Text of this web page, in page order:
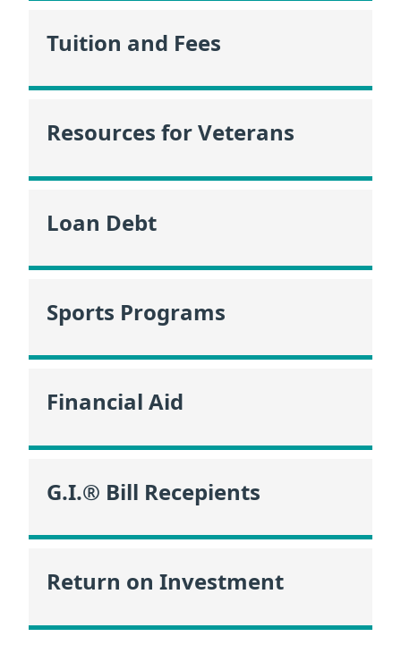
Tuition and Fees
Resources for Veterans
Loan Debt
Sports Programs
Financial Aid
G.I.® Bill Recepients
Return on Investment